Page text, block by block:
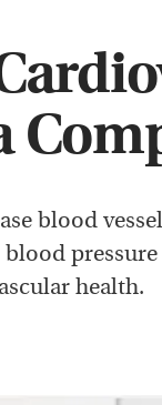
blood
health.